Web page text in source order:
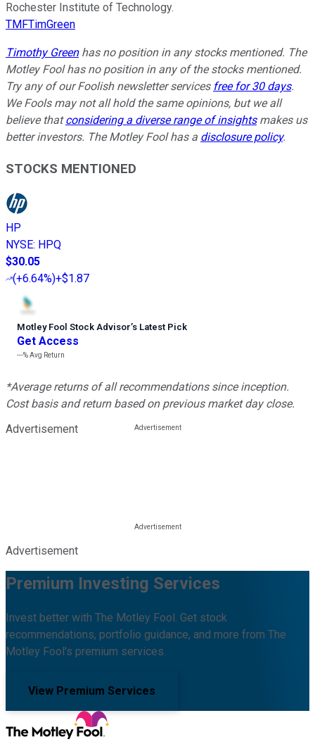
Rochester Institute of Technology.
TMFTimGreen
Timothy Greenhas no position in any stocks mentioned. The
Motley Fool has no position in any of the stocks mentioned.
Try any of our Foolish newsletter services free for 30 days.
We Fools may not all hold the same opinions, but we all
believe thatconsidering a diverse range of insightsmakes us
better investors. The Motley Fool has a disclosure policy.
STOCKS MENTIONED
HP
NYSE: HPQ
$30.05
(+6.64%)+$1.87
Motley Fool Stock Advisor’s Latest Pick
Get Access
---%Avg Return
*Average returns of all recommendations since inception.
Cost basis and return based on previous market day close.
Advertisement
Advertisement
Premium Investing Services
Invest better with The Motley Fool. Get stock
recommendations, portfolio guidance, and more from The
Motley Fool's premium services.
View Premium Services